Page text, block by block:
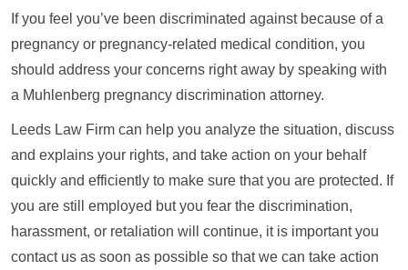
If you feel you’ve been discriminated against because of a
pregnancy or pregnancy-related medical condition, you
should address your concerns right away by speaking with
a Muhlenberg pregnancy discrimination attorney.
Leeds Law Firm can help you analyze the situation, discuss
and explains your rights, and take action on your behalf
quickly and efficiently to make sure that you are protected. If
you are still employed but you fear the discrimination,
harassment, or retaliation will continue, it is important you
contact us as soon as possible so that we can take action